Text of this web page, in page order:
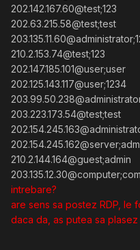
202.142.167.60@test;123
202.63.215.58@test;test
210.2.153.74@test;123
202.147.185.101@user;user
202.125.143.117@user;1234
203.223.173.54@test;test
210.2.144.164@guest;admin
intrebare?
are sens sa postez RDP, le
daca da, as putea sa